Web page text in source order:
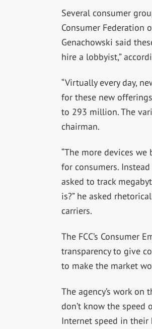
Several consumer
Consumer Federation
Genachowski said
hire a lobbyist,”
“Virtually every day,
for these new
to 293 million. The
chairman.
“The more devices
for consumers.
asked to track
is?” he asked
carriers.
The FCC’s Consumer
transparency to give
to make the market
The agency’s work
don’t know the speed
Internet speed in their